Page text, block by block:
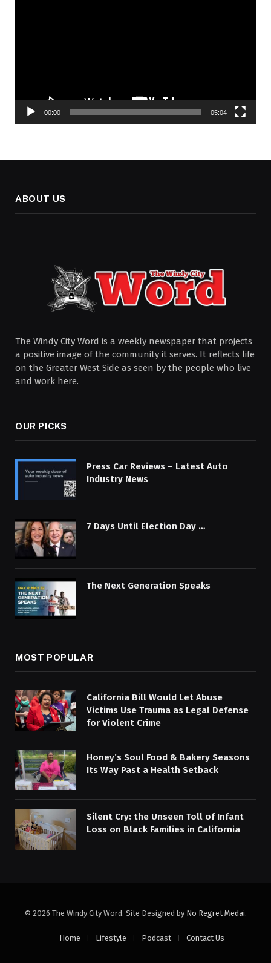
00:00 05:04
ABOUT US
The Windy City Word is a weekly newspaper that projects
a positive image of the community it serves. It reflects life
on the Greater West Side as seen by the people who live
and work here.
OUR PICKS
Press Car Reviews – Latest Auto
Industry News
7 Days Until Election Day …
The Next Generation Speaks
MOST POPULAR
California Bill Would Let Abuse
Victims Use Trauma as Legal Defense
for Violent Crime
Honey’s Soul Food & Bakery Seasons
Its Way Past a Health Setback
Silent Cry: the Unseen Toll of Infant
Loss on Black Families in California
© 2026 The Windy City Word. Site Designed by No Regret Medai.
Home Lifestyle Podcast Contact Us